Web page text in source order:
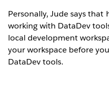
Personally, Jude says that
working with DataDev
local development
your workspace before
DataDev tools.